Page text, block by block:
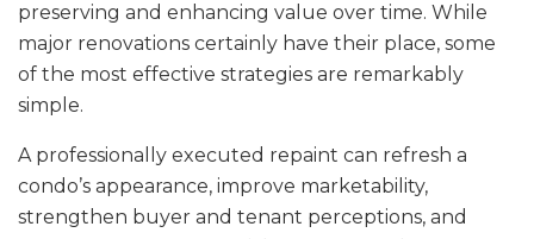
preserving and enhancing value over time. While
major renovations certainly have their place, some
of the most effective strategies are remarkably
simple.
A professionally executed repaint can refresh a
condo’s appearance, improve marketability,
strengthen buyer and tenant perceptions, and